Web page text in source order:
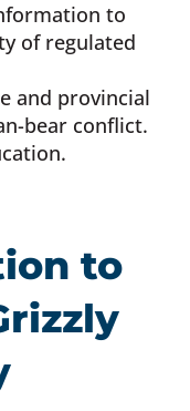
to
of regulated
and provincial
bear conflict.
to